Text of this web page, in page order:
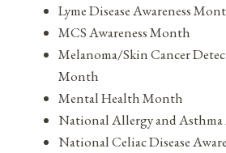
Lyme Disease Awareness
MCS Awareness Month
Melanoma/Skin Cancer
Month
Mental Health Month
National Allergy and Asthma
National Celiac Disease